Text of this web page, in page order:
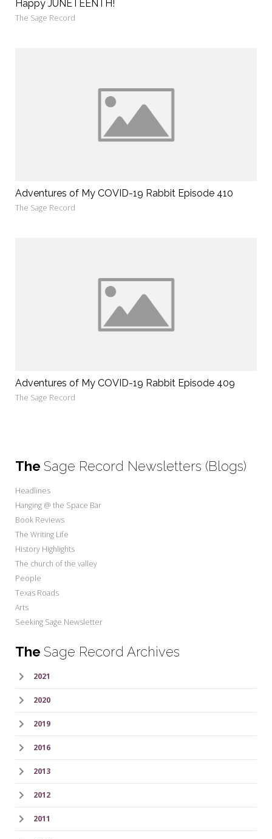
Happy JUNETEENTH!
The Sage Record
Adventures of My COVID-19 Rabbit Episode 410
The Sage Record
Adventures of My COVID-19 Rabbit Episode 409
The Sage Record
The Sage Record Newsletters (Blogs)
Headlines
Hanging @ the Space Bar
Book Reviews
The Writing Life
History Highlights
The church of the valley
People
Texas Roads
Arts
Seeking Sage Newsletter
The Sage Record Archives
2021
2020
2019
2016
2013
2012
2011